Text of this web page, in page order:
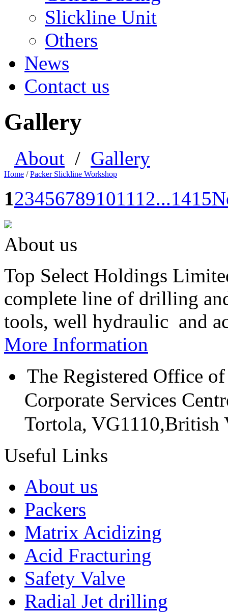
Slickline Unit
Others
News
Contact us
Gallery
About / Gallery
Home /Packer Slickline Workshop
123456789101112...1415
About us
Top Select Holdings
complete line of drilling
tools, well hydraulic and
More Information
The Registered Office
Corporate Services
Tortola, VG1110,British
Useful Links
About us
Packers
Matrix Acidizing
Acid Fracturing
Safety Valve
Radial Jet drilling